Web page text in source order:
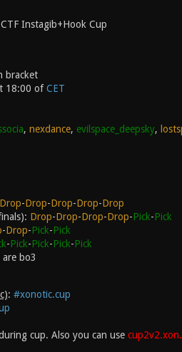
Instagib+Hook Cup
bracket
18:00 ofCET
, nexdance, evilspace_deepsky,
Drop-Drop-Drop-Drop-Drop
Drop-Drop-Drop-Drop-Pick-Pick
-Drop-Pick-Pick
-Pick-Pick-Pick-Pick
are bo3
: #xonotic.cup
cup. Also you can use